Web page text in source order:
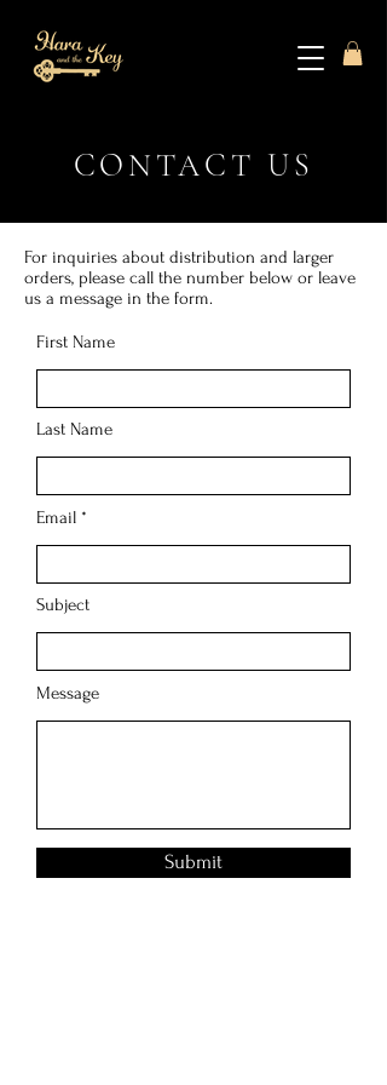
CONTACT US
For inquiries about distribution and larger
orders, please call the number below or leave
us a message in the form.
First Name
Last Name
Email
Subject
Message
Submit